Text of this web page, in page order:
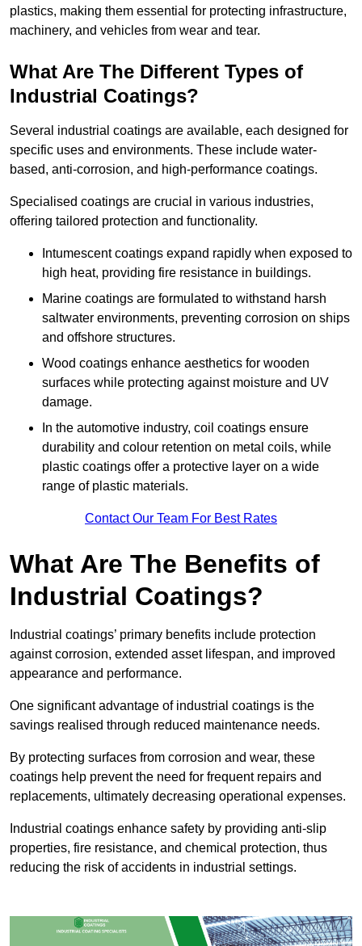
plastics, making them essential for protecting infrastructure,
machinery, and vehicles from wear and tear.
What Are The Different Types of
Industrial Coatings?
Several industrial coatings are available, each designed for
specific uses and environments. These include water-
based, anti-corrosion, and high-performance coatings.
Specialised coatings are crucial in various industries,
offering tailored protection and functionality.
Intumescent coatings expand rapidly when exposed to
high heat, providing fire resistance in buildings.
Marine coatings are formulated to withstand harsh
saltwater environments, preventing corrosion on ships
and offshore structures.
Wood coatings enhance aesthetics for wooden
surfaces while protecting against moisture and UV
damage.
In the automotive industry, coil coatings ensure
durability and colour retention on metal coils, while
plastic coatings offer a protective layer on a wide
range of plastic materials.
Contact Our Team For Best Rates
What Are The Benefits of
Industrial Coatings?
Industrial coatings’ primary benefits include protection
against corrosion, extended asset lifespan, and improved
appearance and performance.
One significant advantage of industrial coatings is the
savings realised through reduced maintenance needs.
By protecting surfaces from corrosion and wear, these
coatings help prevent the need for frequent repairs and
replacements, ultimately decreasing operational expenses.
Industrial coatings enhance safety by providing anti-slip
properties, fire resistance, and chemical protection, thus
reducing the risk of accidents in industrial settings.